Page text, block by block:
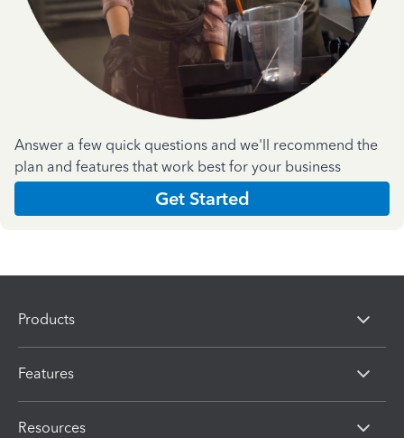
Answer a few quick questions and we'll recommend the
plan and features that work best for your business
Get Started
Products
Features
Resources